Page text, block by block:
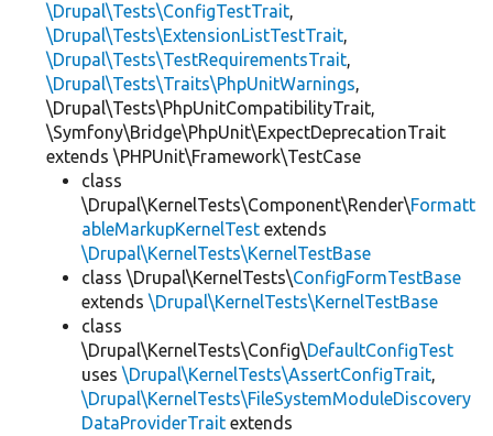
\Drupal\Tests\ConfigTestTrait,
\Drupal\Tests\ExtensionListTestTrait,
\Drupal\Tests\TestRequirementsTrait,
\Drupal\Tests\Traits\PhpUnitWarnings,
\Drupal\Tests\PhpUnitCompatibilityTrait,
\Symfony\Bridge\PhpUnit\ExpectDeprecationTrait
extends \PHPUnit\Framework\TestCase
class
\Drupal\KernelTests\Component\Render\Formatt
ableMarkupKernelTest extends
\Drupal\KernelTests\KernelTestBase
class \Drupal\KernelTests\ConfigFormTestBase
extends \Drupal\KernelTests\KernelTestBase
class
\Drupal\KernelTests\Config\DefaultConfigTest
uses \Drupal\KernelTests\AssertConfigTrait,
\Drupal\KernelTests\FileSystemModuleDiscovery
DataProviderTrait extends